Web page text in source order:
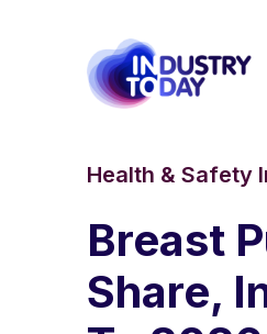
Health & Safety
Breast
Share,